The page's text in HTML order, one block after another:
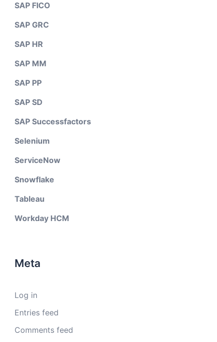
SAP FICO
SAP GRC
SAP HR
SAP MM
SAP PP
SAP SD
SAP Successfactors
Selenium
ServiceNow
Snowflake
Tableau
Workday HCM
Meta
Log in
Entries feed
Comments feed